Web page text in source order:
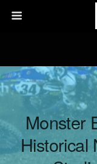
Monster
Historical